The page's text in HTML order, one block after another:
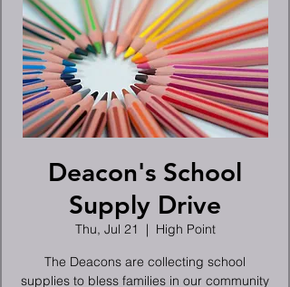
Deacon's School
Supply Drive
Thu, Jul 21
  |
High Point
The Deacons are collecting school
supplies to bless families in our community